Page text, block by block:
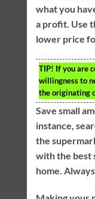
what you
a profit. Use
lower price
TIP! If you are
willingness to
the originating
Save small
instance,
the
with the best
home.